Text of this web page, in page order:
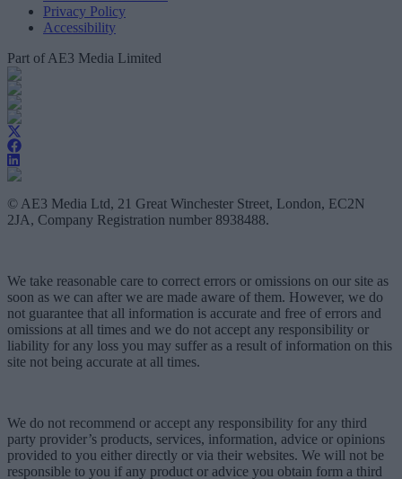
Privacy Policy
Accessibility
Part of AE3 Media Limited
© AE3 Media Ltd, 21 Great Winchester Street, London, EC2N
2JA, Company Registration number 8938488.
We take reasonable care to correct errors or omissions on our site as
soon as we can after we are made aware of them. However, we do
not guarantee that all information is accurate and free of errors and
omissions at all times and we do not accept any responsibility or
liability for any loss you may suffer as a result of information on this
site not being accurate at all times.
We do not recommend or accept any responsibility for any third
party provider’s products, services, information, advice or opinions
provided to you either directly or via their websites. We will not be
responsible to you if any product or advice you obtain form a third